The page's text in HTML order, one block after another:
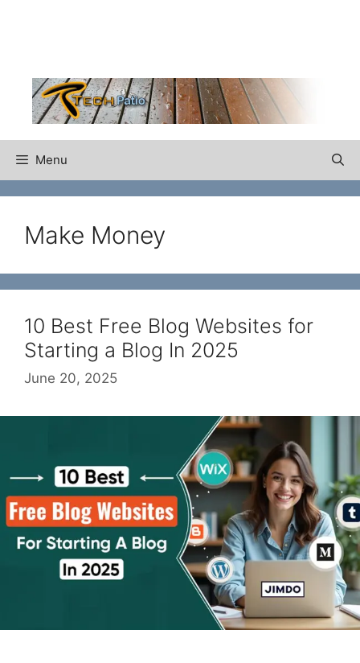
Menu
Make Money
10 Best Free Blog Websites for
Starting a Blog In 2025
June 20, 2025